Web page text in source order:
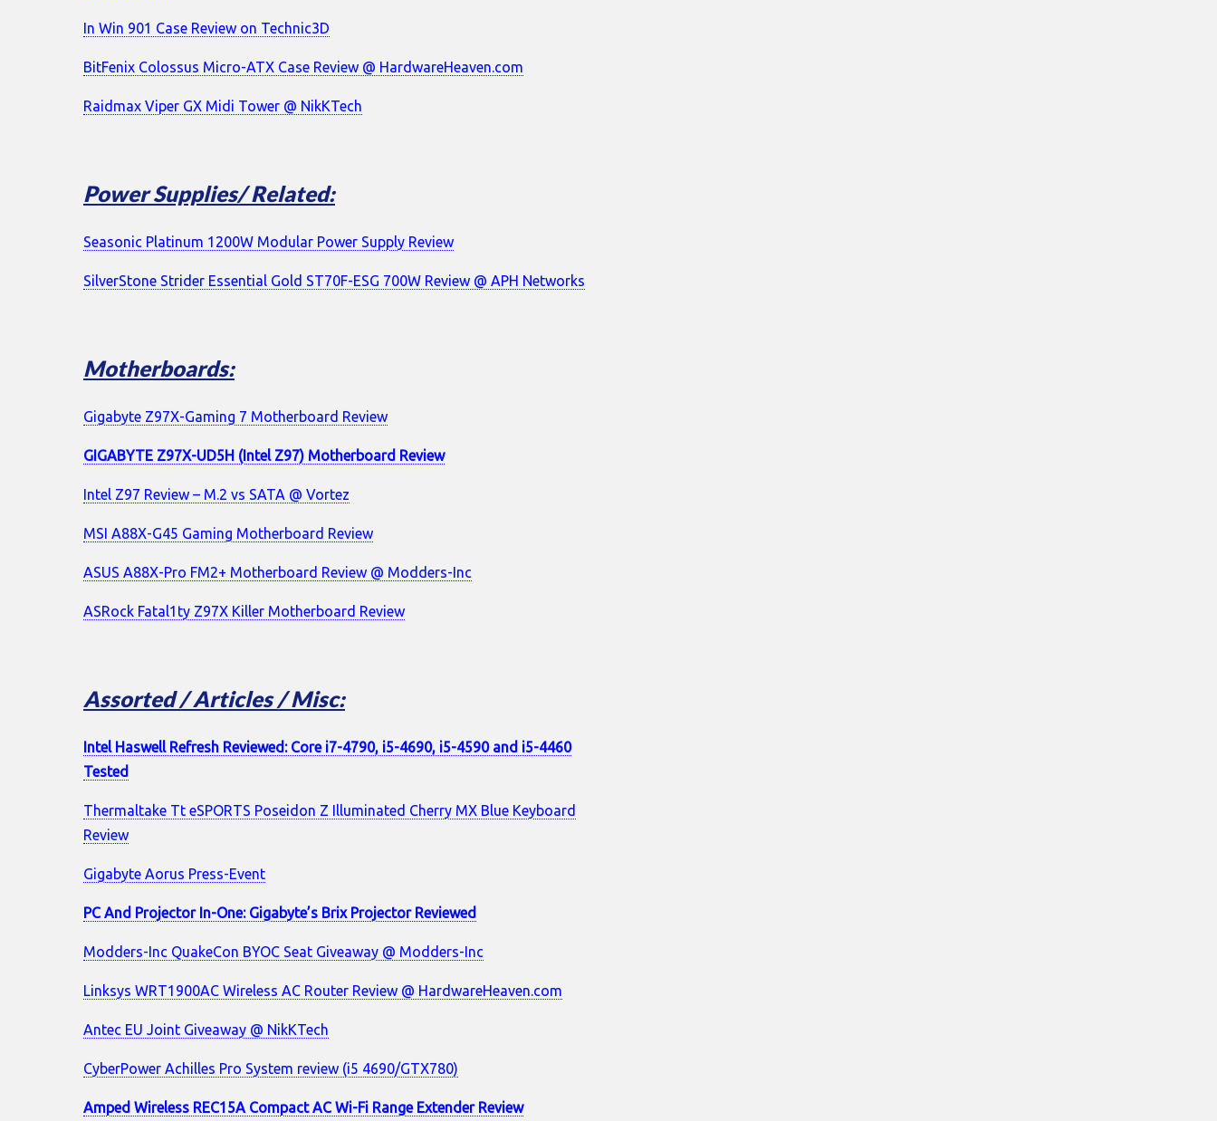
In Win 901 Case Review on Technic3D
BitFenix Colossus Micro-ATX Case Review @ HardwareHeaven.com
Raidmax Viper GX Midi Tower @ NikKTech
Power Supplies/ Related:
Seasonic Platinum 1200W Modular Power Supply Review
SilverStone Strider Essential Gold ST70F-ESG 700W Review @ APH Networks
Motherboards:
Gigabyte Z97X-Gaming 7 Motherboard Review
GIGABYTE Z97X-UD5H (Intel Z97) Motherboard Review
Intel Z97 Review – M.2 vs SATA @ Vortez
MSI A88X-G45 Gaming Motherboard Review
ASUS A88X-Pro FM2+ Motherboard Review @ Modders-Inc
ASRock Fatal1ty Z97X Killer Motherboard Review
Assorted / Articles / Misc:
Intel Haswell Refresh Reviewed: Core i7-4790, i5-4690, i5-4590 and i5-4460
Tested
Thermaltake Tt eSPORTS Poseidon Z Illuminated Cherry MX Blue Keyboard
Review
Gigabyte Aorus Press-Event
PC And Projector In-One: Gigabyte’s Brix Projector Reviewed
Modders-Inc QuakeCon BYOC Seat Giveaway @ Modders-Inc
Linksys WRT1900AC Wireless AC Router Review @ HardwareHeaven.com
Antec EU Joint Giveaway @ NikKTech
CyberPower Achilles Pro System review (i5 4690/GTX780)
Amped Wireless REC15A Compact AC Wi-Fi Range Extender Review